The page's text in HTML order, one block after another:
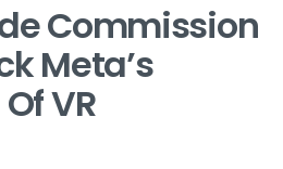
Commission
Meta’s
VR